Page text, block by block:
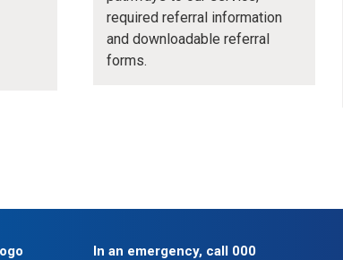
required referral information
and downloadable referral
forms.
In an emergency, call 000